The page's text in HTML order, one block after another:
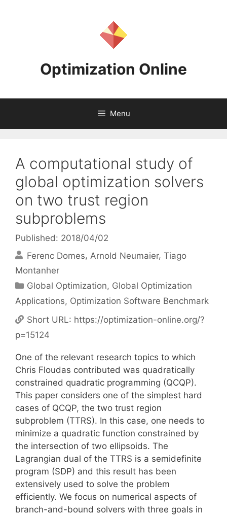
Optimization Online
Menu
A computational study of
global optimization solvers
on two trust region
subproblems
Published: 2018/04/02
Ferenc Domes Arnold Neumaier Tiago
Montanher
Categories
Global Optimization, Global Optimization
Applications, Optimization Software Benchmark
Short URL: https://optimization-online.org/?
p=15124
One of the relevant research topics to which
Chris Floudas contributed was quadratically
constrained quadratic programming (QCQP).
This paper considers one of the simplest hard
cases of QCQP, the two trust region
subproblem (TTRS). In this case, one needs to
minimize a quadratic function constrained by
the intersection of two ellipsoids. The
Lagrangian dual of the TTRS is a semidefinite
program (SDP) and this result has been
extensively used to solve the problem
efficiently. We focus on numerical aspects of
branch-and-bound solvers with three goals in